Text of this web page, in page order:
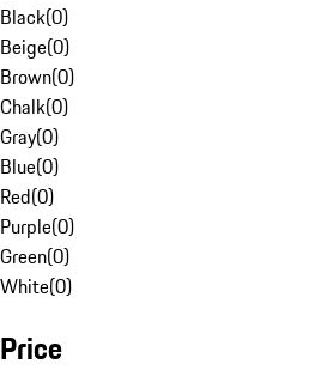
Black(0)
Beige(0)
Brown(0)
Chalk(0)
Gray(0)
Blue(0)
Red(0)
Purple(0)
Green(0)
White(0)
Price